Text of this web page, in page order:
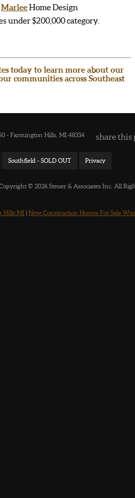
MarleeHome Design
under $200,000 category.
today to learn more about our
communities across Southeast
share this
- Farmington Hills, MI 48334
Southfield - SOLD OUT Privacy
© 2026 Steuer & Associates Inc. All
Hills MI | New Construction Homes For Sale